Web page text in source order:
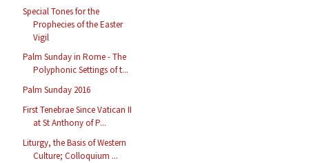
Special Tones for the
Prophecies of the Easter
Vigil
Palm Sunday in Rome - The
Polyphonic Settings of t...
Palm Sunday 2016
First Tenebrae Since Vatican II
at St Anthony of P...
Liturgy, the Basis of Western
Culture; Colloquium ...